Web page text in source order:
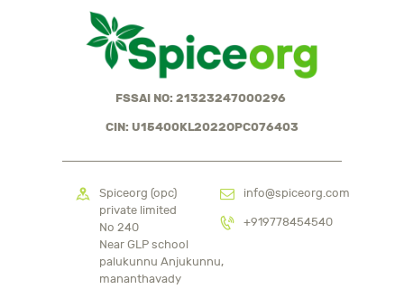
FSSAI NO: 21323247000296
CIN: U15400KL2022OPC076403
Spiceorg (opc)
private limited
No 240
Near GLP school
palukunnu Anjukunnu,
mananthavady
info@spiceorg.com
+919778454540